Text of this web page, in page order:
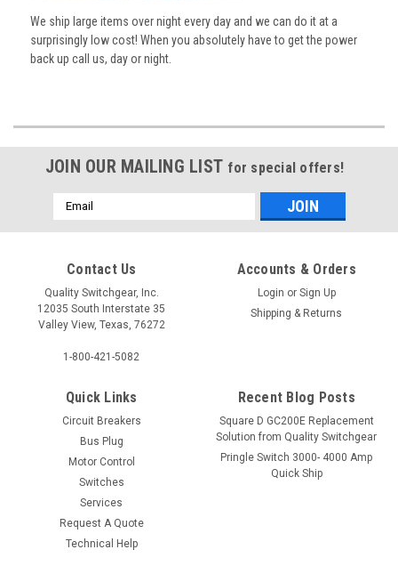
We ship large items over night every day and we can do it at a
surprisingly low cost! When you absolutely have to get the power
back up call us, day or night.
JOIN OUR MAILING LIST for special offers!
Email
Address
Contact Us
Quality Switchgear, Inc.
12035 South Interstate 35
Valley View, Texas, 76272
1-800-421-5082
Accounts & Orders
Login or Sign Up
Shipping & Returns
Quick Links
Circuit Breakers
Bus Plug
Motor Control
Switches
Services
Request A Quote
Technical Help
Recent Blog Posts
Square D GC200E Replacement
Solution from Quality Switchgear
Pringle Switch 3000- 4000 Amp
Quick Ship